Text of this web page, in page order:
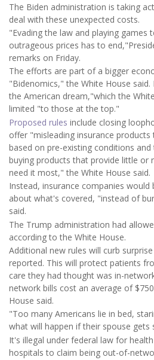
The Biden administration is taking
deal with these unexpected costs.
"Evading the law and playing games
outrageous prices has to
remarks on Friday.
The efforts are part of a bigger
"Bidenomics," the White House
the American dream,"which the
limited "to those at the top."
Proposed rules include closing
offer "misleading insurance
based on pre-existing conditions
buying products that provide little or
need it most," the White House said.
Instead, insurance companies would
about what's covered, "instead of
said.
The Trump administration had
according to the White House.
Additional new rules will curb
reported. This will protect patients
care they had thought was in-
network bills cost an average of
House said.
"Too many Americans lie in bed,
what will happen if their spouse gets
It's illegal under federal law for
hospitals to claim being out-of-